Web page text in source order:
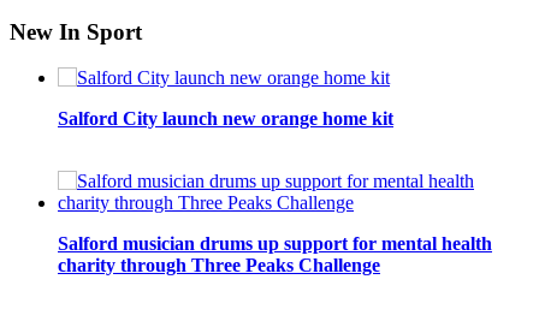
New In Sport
Salford City launch new orange home kit
Salford musician drums up support for mental health
charity through Three Peaks Challenge